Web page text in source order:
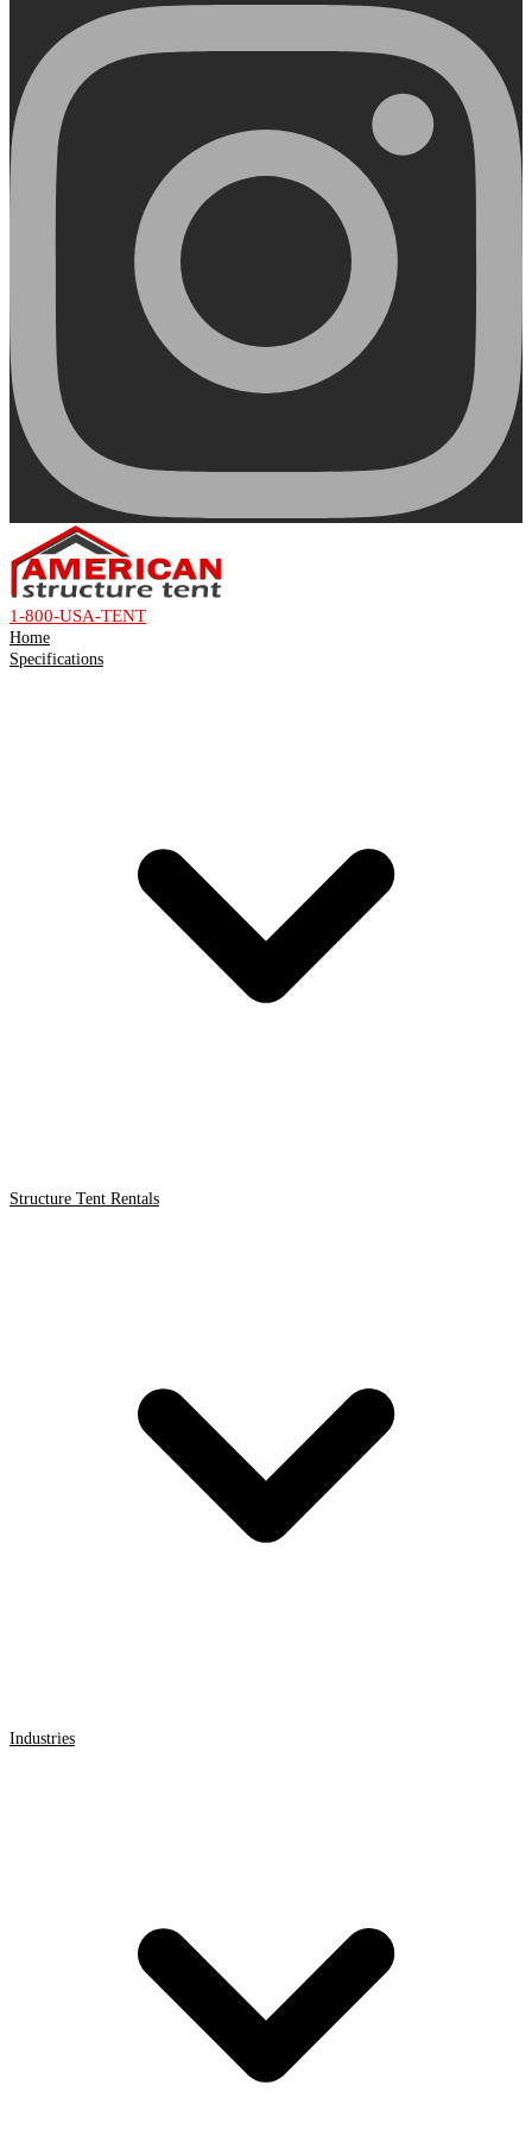
1-800-USA-TENT
Home
Specifications
Structure Tent Rentals
Industries